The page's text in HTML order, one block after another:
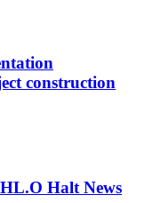
construction
Halt News